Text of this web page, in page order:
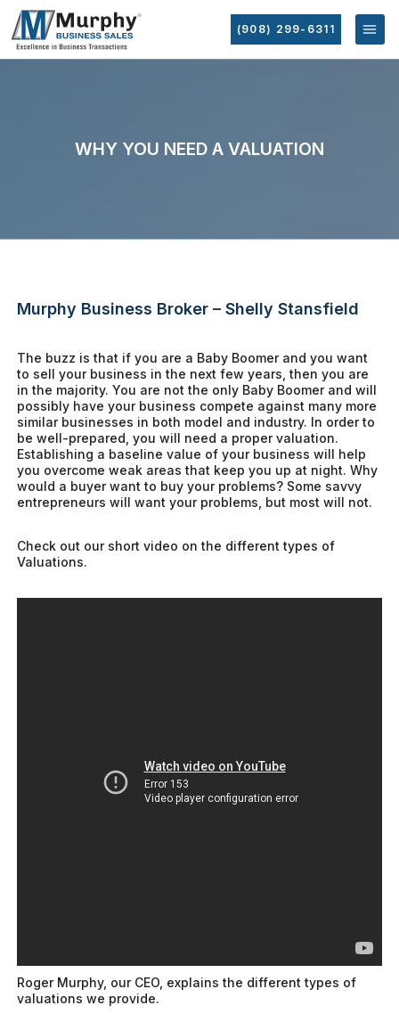
(908) 299-6311
WHY YOU NEED A VALUATION
Murphy Business Broker – Shelly Stansfield
The buzz is that if you are a Baby Boomer and you want
to sell your business in the next few years, then you are
in the majority. You are not the only Baby Boomer and will
possibly have your business compete against many more
similar businesses in both model and industry. In order to
be well-prepared, you will need a proper valuation.
Establishing a baseline value of your business will help
you overcome weak areas that keep you up at night. Why
would a buyer want to buy your problems? Some savvy
entrepreneurs will want your problems, but most will not.
Check out our short video on the different types of
Valuations.
Roger Murphy, our CEO, explains the different types of
valuations we provide.